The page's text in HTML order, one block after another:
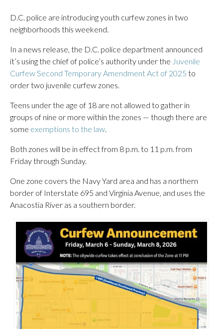
D.C. police are introducing youth curfew zones in two
neighborhoods this weekend.
In a news release, the D.C. police department announced
it’s using the chief of police’s authority under the Juvenile
Curfew Second Temporary Amendment Act of 2025 to
order two juvenile curfew zones.
Teens under the age of 18 are not allowed to gather in
groups of nine or more within the zones — though there are
some exemptions to the law.
Both zones will be in effect from 8 p.m. to 11 p.m. from
Friday through Sunday.
One zone covers the Navy Yard area and has a northern
border of Interstate 695 and Virginia Avenue, and uses the
Anacostia River as a southern border.